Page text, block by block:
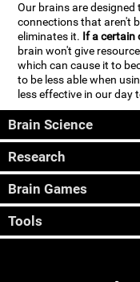
Our brains are designed
connections that aren't
eliminates it. If a certain
brain won't give
which can cause it to
to be less able when
less effective in our day
Brain Science
Research
Brain Games
Tools